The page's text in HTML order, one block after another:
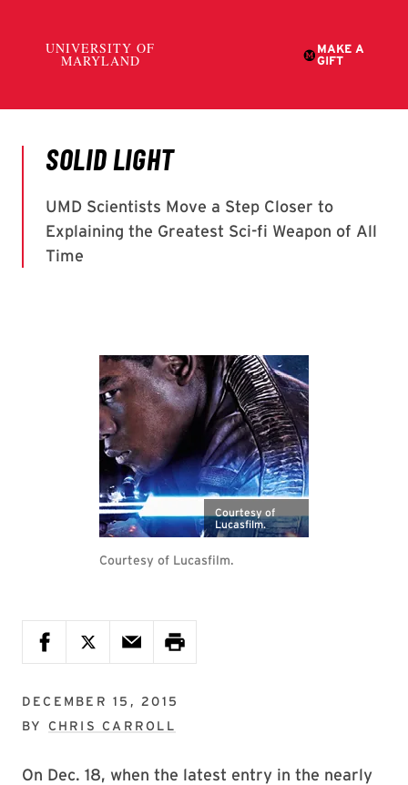
Courtesy of
Lucasfilm.
Courtesy of Lucasfilm.
DECEMBER 15, 2015
BY CHRIS CARROLL
On Dec. 18, when the latest entry in the nearly